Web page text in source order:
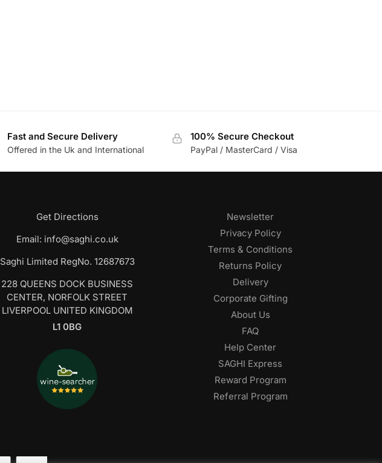
Fast and Secure Delivery
Offered in the Uk and International
100% Secure Checkout
PayPal / MasterCard / Visa
Get Directions
Email: info@saghi.co.uk
Saghi Limited RegNo. 12687673
228 QUEENS DOCK BUSINESS
CENTER, NORFOLK STREET
LIVERPOOL UNITED KINGDOM
L1 0BG
Newsletter
Privacy Policy
Terms & Conditions
Returns Policy
Delivery
Corporate Gifting
About Us
FAQ
Help Center
SAGHI Express
Reward Program
Referral Program